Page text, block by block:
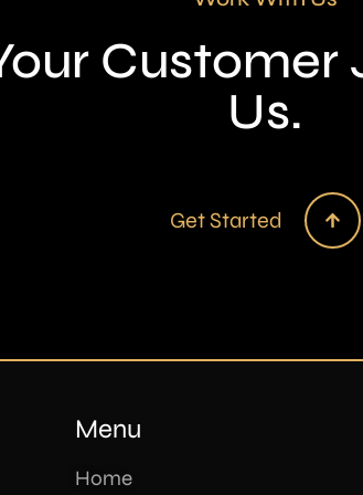
Us.
Get Started
Menu
Home